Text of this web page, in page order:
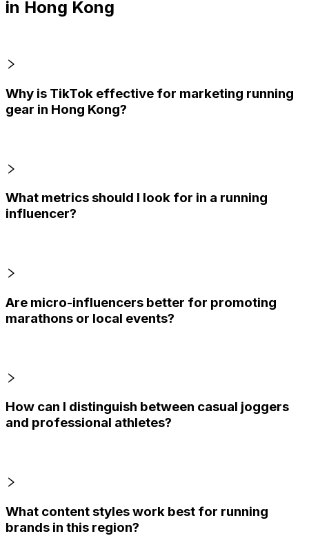
in Hong Kong
Why is TikTok effective for marketing running
gear in Hong Kong?
What metrics should I look for in a running
influencer?
Are micro-influencers better for promoting
marathons or local events?
How can I distinguish between casual joggers
and professional athletes?
What content styles work best for running
brands in this region?